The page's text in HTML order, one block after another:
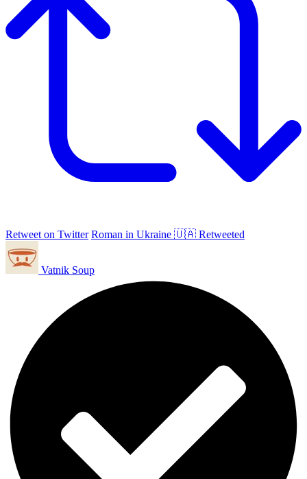
Retweet on Twitter Roman in Ukraine 🇺🇦 Retweeted
Vatnik Soup